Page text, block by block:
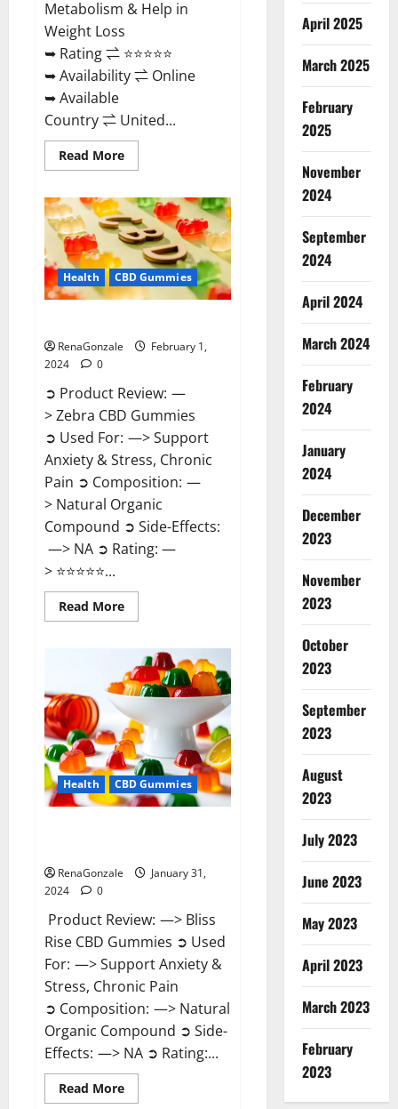
Metabolism & Help in
Weight Loss
➥ Rating ⇌ ⭐⭐⭐⭐⭐
➥ Availability ⇌ Online
➥ Available
Country ⇌ United...
Read MoreRead
more
Rush
ACV
Gummies?
Health CBD Gummies
RenaGonzale
February 1,
2024
0
➲ Product Review: —
> Zebra CBD Gummies
➲ Used For: —> Support
Anxiety & Stress, Chronic
Pain ➲ Composition: —
> Natural Organic
Compound ➲ Side-Effects:
—> NA ➲ Rating: —
> ⭐⭐⭐⭐⭐...
Read MoreRead
more
CBD
Gummies
Reviews?
Health CBD Gummies
RenaGonzale
January 31,
2024
0
Product Review: —> Bliss
Rise CBD Gummies ➲ Used
For: —> Support Anxiety &
Stress, Chronic Pain
➲ Composition: —> Natural
Organic Compound ➲ Side-
Effects: —> NA ➲ Rating:...
Read MoreRead
more
April 2025
March 2025
February
2025
November
2024
September
2024
April 2024
March 2024
February
2024
January
2024
December
2023
November
2023
October
2023
September
2023
August
2023
July 2023
June 2023
May 2023
April 2023
March 2023
February
2023